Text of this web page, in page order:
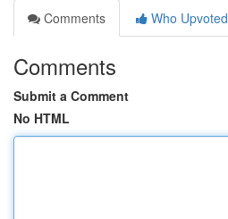
Comments
Who Upvoted
Comments
Submit a Comment
No HTML